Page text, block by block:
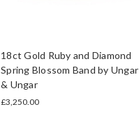
18ct Gold Ruby and Diamond
Spring Blossom Band by Ungar
& Ungar
£3,250.00